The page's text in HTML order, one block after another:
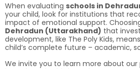
When evaluating schools in
your child, look for institutions that
impact of emotional support.
Dehradun (Uttarakhand) that
development, like The Poly Kids,
child’s complete future – academic,
We invite you to learn more about our